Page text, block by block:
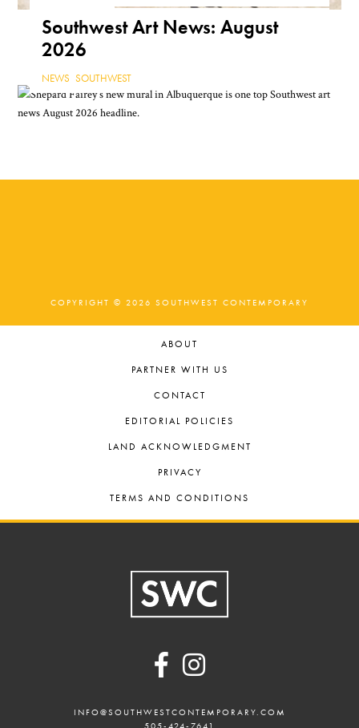
Southwest Art News: August
2026
NEWS ,SOUTHWEST
COPYRIGHT © 2026 SOUTHWEST CONTEMPORARY
ABOUT
PARTNER WITH US
CONTACT
EDITORIAL POLICIES
LAND ACKNOWLEDGMENT
PRIVACY
TERMS AND CONDITIONS
INFO@SOUTHWESTCONTEMPORARY.COM